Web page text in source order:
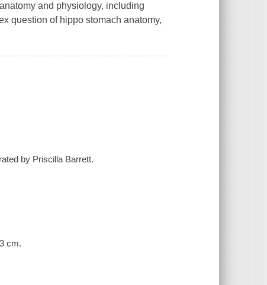
and physiology, including
question of hippo stomach anatomy,
by Priscilla Barrett.
cm.